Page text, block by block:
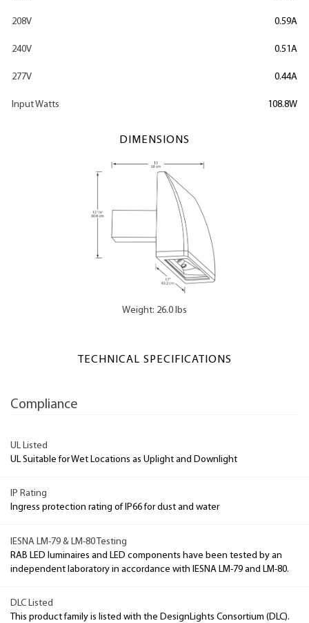
208V 0.59A
240V 0.51A
277V 0.44A
Input Watts 108.8W
DIMENSIONS
Weight: 26.0 lbs
TECHNICAL SPECIFICATIONS
Compliance
UL Listed
UL Suitable for Wet Locations as Uplight and Downlight
IP Rating
Ingress protection rating of IP66 for dust and water
IESNA LM-79 & LM-80 Testing
RAB LED luminaires and LED components have been tested by an
independent laboratory in accordance with IESNA LM-79 and LM-80.
DLC Listed
This product family is listed with the DesignLights Consortium (DLC).